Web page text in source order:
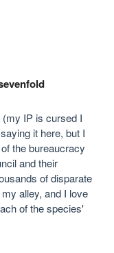
IP is cursed I
it here, but I
the bureaucracy
and their
of disparate
alley, and I love
of the species'